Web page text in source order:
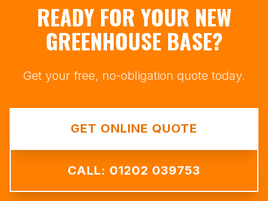
READY FOR YOUR NEW
GREENHOUSE BASE?
Get your free, no-obligation quote today.
GET ONLINE QUOTE
CALL: 01202 039753